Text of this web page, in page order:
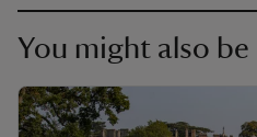
You might also